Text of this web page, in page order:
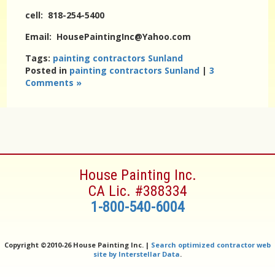
cell: 818-254-5400
Email: HousePaintingInc@Yahoo.com
Tags: painting contractors Sunland
Posted in painting contractors Sunland |3
Comments »
House Painting Inc.
CA Lic. #388334
1-800-540-6004
Copyright ©2010-26 House Painting Inc. | Search optimized contractor web
site by Interstellar Data.